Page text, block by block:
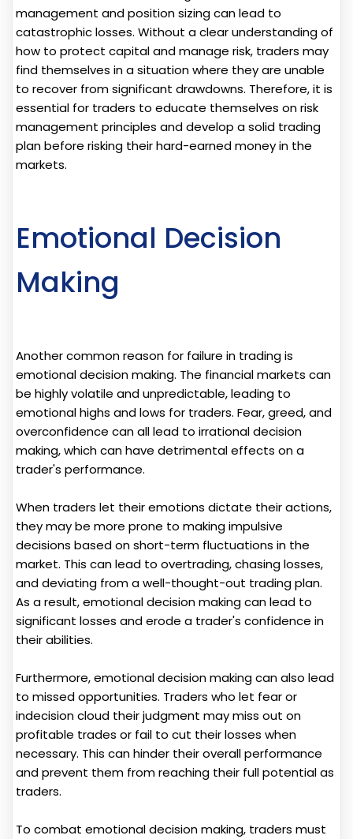
management and position sizing can lead to
catastrophic losses. Without a clear understanding of
how to protect capital and manage risk, traders may
find themselves in a situation where they are unable
to recover from significant drawdowns. Therefore, it is
essential for traders to educate themselves on risk
management principles and develop a solid trading
plan before risking their hard-earned money in the
markets.
Emotional Decision
Making
Another common reason for failure in trading is
emotional decision making. The financial markets can
be highly volatile and unpredictable, leading to
emotional highs and lows for traders. Fear, greed, and
overconfidence can all lead to irrational decision
making, which can have detrimental effects on a
trader's performance.
When traders let their emotions dictate their actions,
they may be more prone to making impulsive
decisions based on short-term fluctuations in the
market. This can lead to overtrading, chasing losses,
and deviating from a well-thought-out trading plan.
As a result, emotional decision making can lead to
significant losses and erode a trader's confidence in
their abilities.
Furthermore, emotional decision making can also lead
to missed opportunities. Traders who let fear or
indecision cloud their judgment may miss out on
profitable trades or fail to cut their losses when
necessary. This can hinder their overall performance
and prevent them from reaching their full potential as
traders.
To combat emotional decision making, traders must